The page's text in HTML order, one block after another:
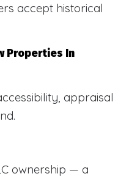
accept historical
Properties In
appraisal
ownership — a